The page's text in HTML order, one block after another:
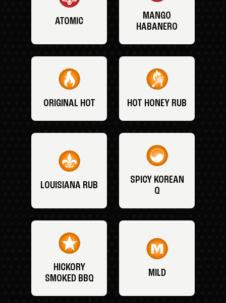
ATOMIC
MANGO
HABANERO
ORIGINAL HOT HOT HONEY RUB
LOUISIANA RUB
SPICY KOREAN
Q
HICKORY
SMOKED BBQ
MILD